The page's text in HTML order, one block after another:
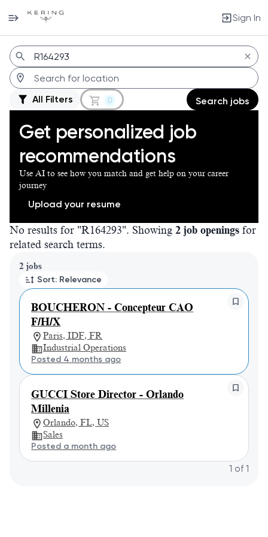
Sign In
Jobs
All Filters 0 Search jobs
Get personalized job
recommendations
Use AI to see how you match and get help on your career
journey
Upload your resume
No results for "R164293". Showing 2 job openings for
related search terms.
2 jobs
Sort: Relevance
BOUCHERON - Concepteur CAO
F/H/X
Paris, IDF, FR
Industrial Operations
Posted 4 months ago
GUCCI Store Director - Orlando
Millenia
Orlando, FL, US
Sales
Posted a month ago
Page 1 of 1
1 of 1